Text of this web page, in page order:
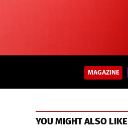
MAGAZINE
YOU MIGHT ALSO LIKE